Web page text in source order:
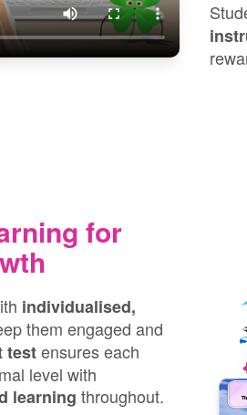
for
individualised,
them engaged and
testensures each
level with
learning throughout.